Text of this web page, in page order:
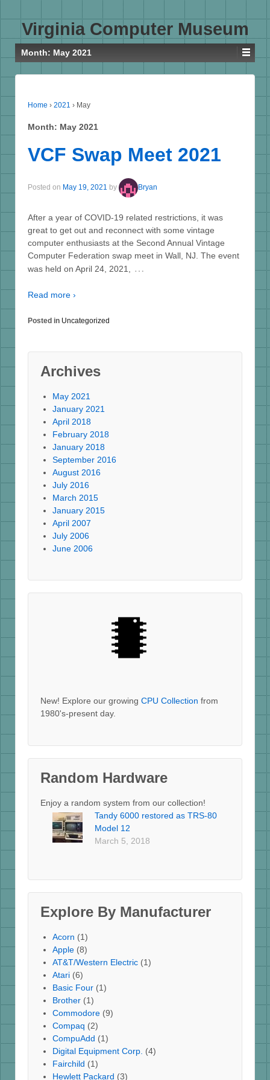
Virginia Computer Museum
Month: May 2021
Home › 2021 › May
Month: May 2021
VCF Swap Meet 2021
Posted on May 19, 2021 by Bryan
After a year of COVID-19 related restrictions, it was
great to get out and reconnect with some vintage
computer enthusiasts at the Second Annual Vintage
Computer Federation swap meet in Wall, NJ. The event
was held on April 24, 2021,
…
Read more ›
Posted in Uncategorized
Archives
May 2021
January 2021
April 2018
February 2018
January 2018
September 2016
August 2016
July 2016
March 2015
January 2015
April 2007
July 2006
June 2006
New! Explore our growing CPU Collection from
1980's-present day.
Random Hardware
Enjoy a random system from our collection!
Tandy 6000 restored as TRS-80
Model 12
March 5, 2018
Explore By Manufacturer
Acorn (1)
Apple (8)
AT&T/Western Electric (1)
Atari (6)
Basic Four (1)
Brother (1)
Commodore (9)
Compaq (2)
CompuAdd (1)
Digital Equipment Corp. (4)
Fairchild (1)
Hewlett Packard (3)